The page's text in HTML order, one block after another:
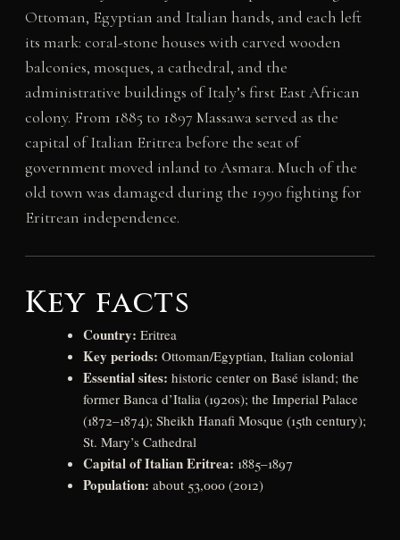
Ottoman, Egyptian and Italian hands, and each left
its mark: coral-stone houses with carved wooden
balconies, mosques, a cathedral, and the
administrative buildings of Italy’s first East African
colony. From 1885 to 1897 Massawa served as the
capital of Italian Eritrea before the seat of
government moved inland to Asmara. Much of the
old town was damaged during the 1990 fighting for
Eritrean independence.
Key facts
Country: Eritrea
Key periods: Ottoman/Egyptian, Italian colonial
Essential sites: historic center on Basé island; the
former Banca d’Italia (1920s); the Imperial Palace
(1872–1874); Sheikh Hanafi Mosque (15th century);
St. Mary’s Cathedral
Capital of Italian Eritrea: 1885–1897
Population: about 53,000 (2012)